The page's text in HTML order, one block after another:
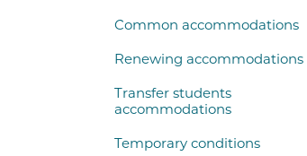
Common accommodations
Renewing accommodations
Transfer students
accommodations
Temporary conditions